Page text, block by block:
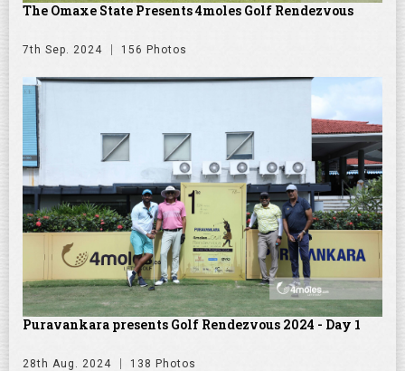
The Omaxe State Presents 4moles Golf Rendezvous
7th Sep. 2024 156 Photos
Puravankara presents Golf Rendezvous 2024 - Day 1
28th Aug. 2024 138 Photos